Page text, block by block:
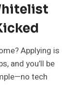
Applying is
and you’ll be
tech